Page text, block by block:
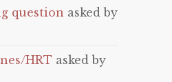
question asked by
HRT asked by